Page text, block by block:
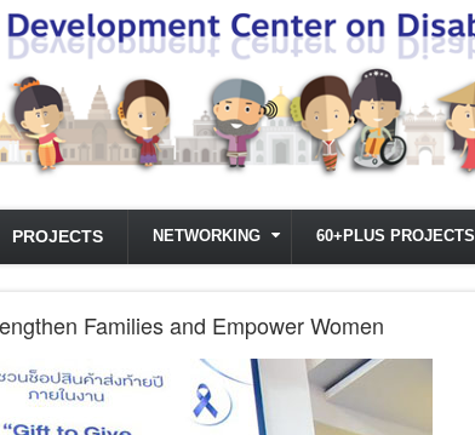
PROJECTS NETWORKING 60+PLUS PROJECTS
Families and Empower Women